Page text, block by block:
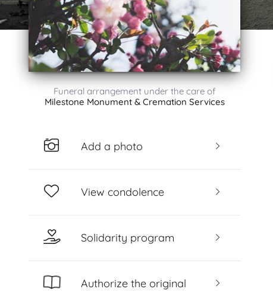
Funeral arrangement under the care of
Milestone Monument & Cremation Services
Add a photo
View condolence
Solidarity program
Authorize the original